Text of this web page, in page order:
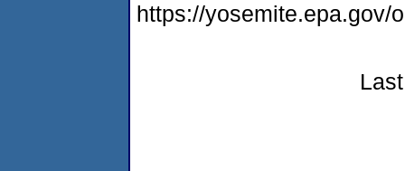
https://yosemite.epa.gov/